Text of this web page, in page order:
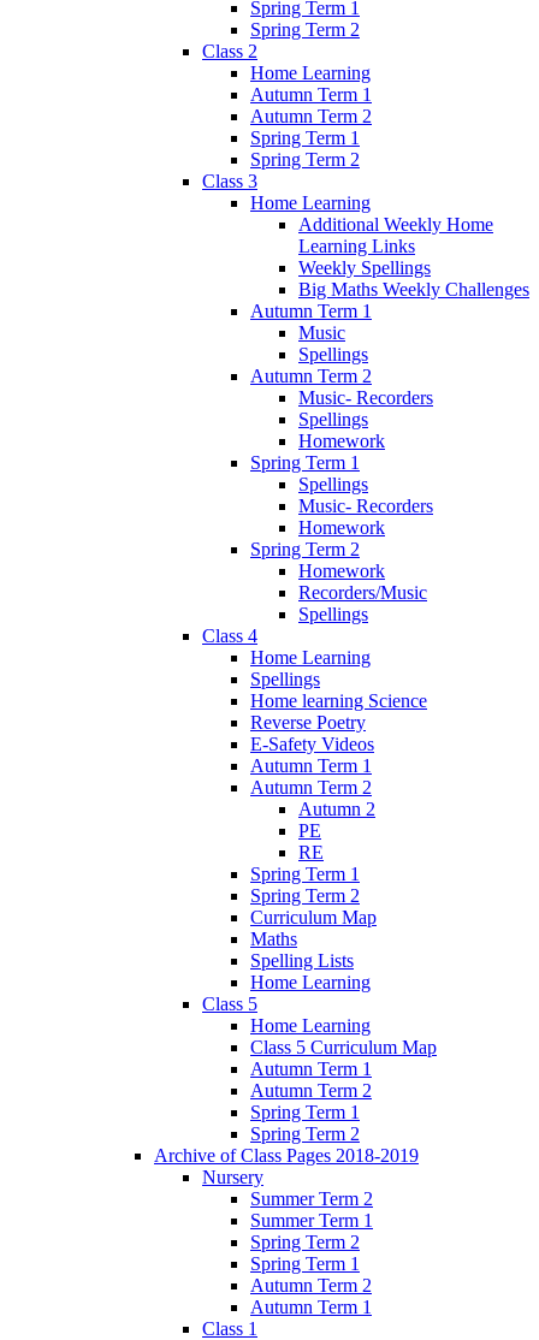
Spring Term 1
Spring Term 2
Class 2
Home Learning
Autumn Term 1
Autumn Term 2
Spring Term 1
Spring Term 2
Class 3
Home Learning
Additional Weekly Home
Learning Links
Weekly Spellings
Big Maths Weekly Challenges
Autumn Term 1
Music
Spellings
Autumn Term 2
Music- Recorders
Spellings
Homework
Spring Term 1
Spellings
Music- Recorders
Homework
Spring Term 2
Homework
Recorders/Music
Spellings
Class 4
Home Learning
Spellings
Home learning Science
Reverse Poetry
E-Safety Videos
Autumn Term 1
Autumn Term 2
Autumn 2
PE
RE
Spring Term 1
Spring Term 2
Curriculum Map
Maths
Spelling Lists
Home Learning
Class 5
Home Learning
Class 5 Curriculum Map
Autumn Term 1
Autumn Term 2
Spring Term 1
Spring Term 2
Archive of Class Pages 2018-2019
Nursery
Summer Term 2
Summer Term 1
Spring Term 2
Spring Term 1
Autumn Term 2
Autumn Term 1
Class 1